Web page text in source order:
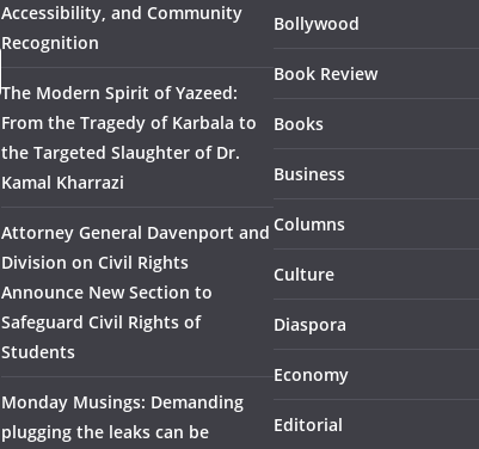
Accessibility, and Community
Recognition
The Modern Spirit of Yazeed:
From the Tragedy of Karbala to
the Targeted Slaughter of Dr.
Kamal Kharrazi
Attorney General Davenport and
Division on Civil Rights
Announce New Section to
Safeguard Civil Rights of
Students
Monday Musings: Demanding
plugging the leaks can be
Bollywood
Book Review
Books
Business
Columns
Culture
Diaspora
Economy
Editorial